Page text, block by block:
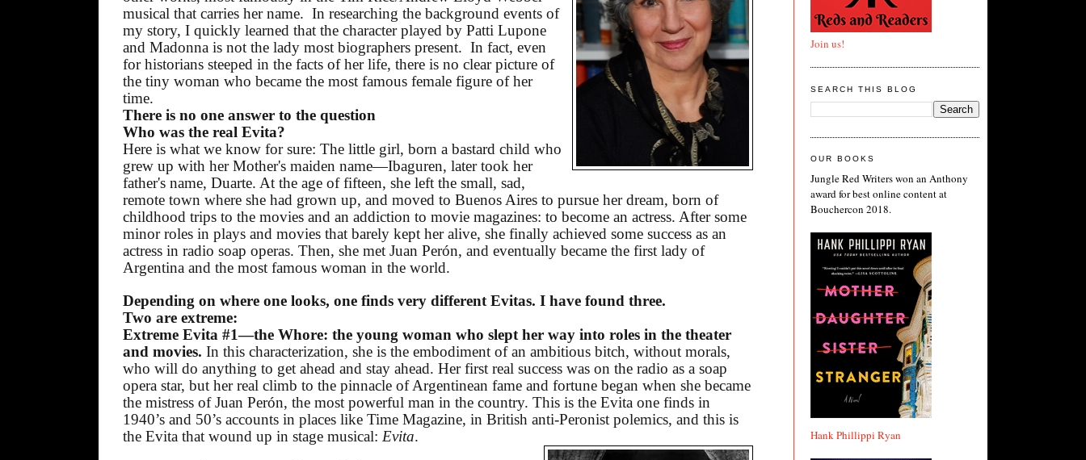
musical that carries her name. In researching the background events of
my story, I quickly learned that the character played by Patti Lupone
and Madonna is not the lady most biographers present. In fact, even
for historians steeped in the facts of her life, there is no clear picture of
the tiny woman who became the most famous female figure of her
time.
There is no one answer to the question
Who was the real Evita?
Here is what we know for sure: The little girl, born a bastard child who
grew up with her Mother's maiden name—Ibaguren, later took her
father's name, Duarte. At the age of fifteen, she left the small, sad,
remote town where she had grown up, and moved to Buenos Aires to pursue her dream, born of
childhood trips to the movies and an addiction to movie magazines: to become an actress. After some
minor roles in plays and movies that barely kept her alive, she finally achieved some success as an
actress in radio soap operas. Then, she met Juan Perón, and eventually became the first lady of
Argentina and the most famous woman in the world.
Depending on where one looks, one finds very different Evitas. I have found three.
Two are extreme:
Extreme Evita #1—the Whore: the young woman who slept her way into roles in the theater
and movies. In this characterization, she is the embodiment of an ambitious bitch, without morals,
who will do anything to get ahead and stay ahead. Her first real success was on the radio as a soap
opera star, but her real climb to the pinnacle of Argentinean fame and fortune began when she became
the mistress of Juan Perón, the most powerful man in the country. This is the Evita one finds in
1940’s and 50’s accounts in places like Time Magazine, in British anti-Peronist polemics, and this is
the Evita that wound up in stage musical: Evita.
Join us!
SEARCH THIS BLOG
OUR BOOKS
Jungle Red Writers won an Anthony
award for best online content at
Bouchercon 2018.
Hank Phillippi Ryan